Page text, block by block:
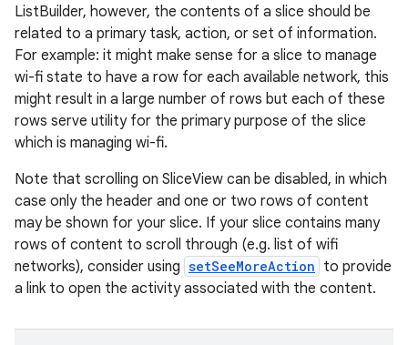
ListBuilder, however, the contents of a slice should be
related to a primary task, action, or set of information.
For example: it might make sense for a slice to manage
wi-fi state to have a row for each available network, this
might result in a large number of rows but each of these
rows serve utility for the primary purpose of the slice
which is managing wi-fi.
Note that scrolling on SliceView can be disabled, in which
case only the header and one or two rows of content
may be shown for your slice. If your slice contains many
rows of content to scroll through (e.g. list of wifi
networks), consider using setSeeMoreAction to provide
a link to open the activity associated with the content.